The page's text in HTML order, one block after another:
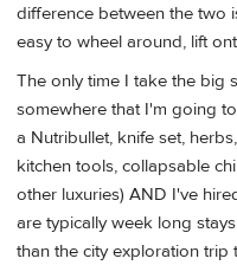
difference between the two
easy to wheel around, lift
The only time I take the big
somewhere that I'm going
a Nutribullet, knife set,
kitchen tools, collapsable
other luxuries) AND I've
are typically week long
than the city exploration trip